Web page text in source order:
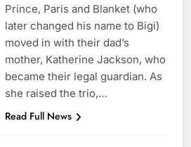
Prince, Paris and Blanket (who
later changed his name to Bigi)
moved in with their dad’s
mother, Katherine Jackson, who
became their legal guardian. As
she raised the trio,…
Read Full News